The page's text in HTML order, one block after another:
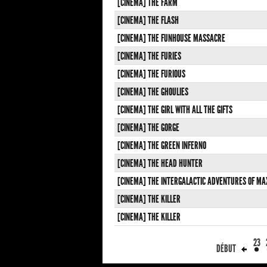
[CINEMA] THE FARM
[CINEMA] THE FLASH
[CINEMA] THE FUNHOUSE MASSACRE
[CINEMA] THE FURIES
[CINEMA] THE FURIOUS
[CINEMA] THE GHOULIES
[CINEMA] THE GIRL WITH ALL THE GIFTS
[CINEMA] THE GORGE
[CINEMA] THE GREEN INFERNO
[CINEMA] THE HEAD HUNTER
[CINEMA] THE INTERGALACTIC ADVENTURES OF
[CINEMA] THE KILLER
[CINEMA] THE KILLER
DÉBUT 23